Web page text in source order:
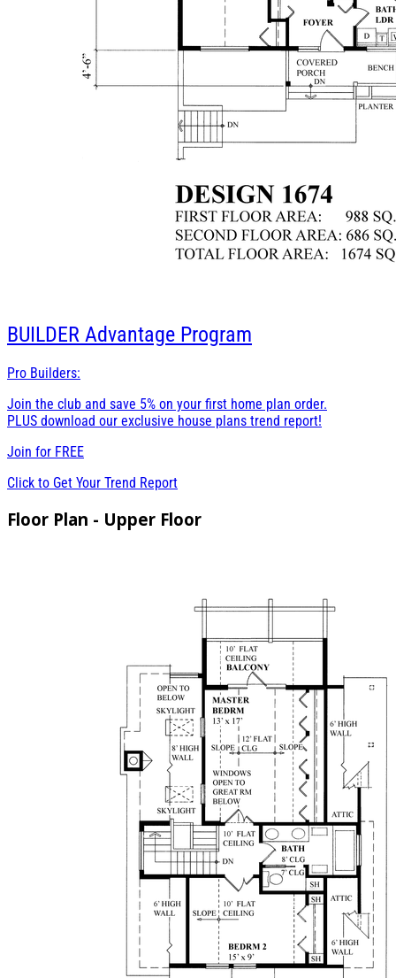
BUILDER Advantage Program
Pro Builders:
Join the club and save 5% on your first home plan order.
PLUS download our exclusive house plans trend report!
Join for FREE
Click to Get Your Trend Report
Floor Plan - Upper Floor